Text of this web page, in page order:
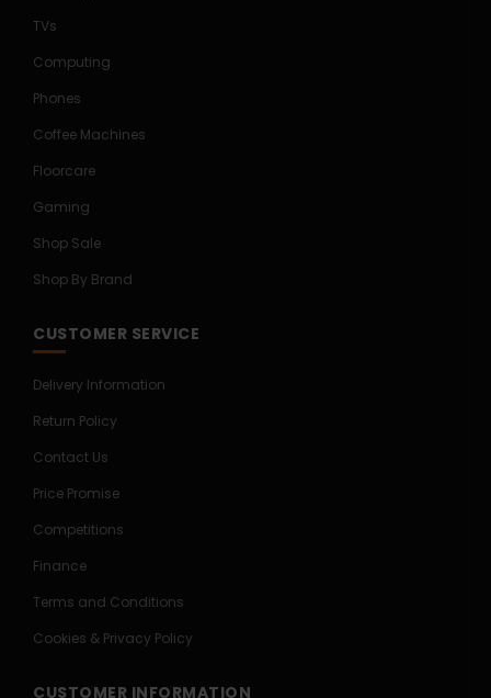
TVs
Computing
Phones
Coffee Machines
Floorcare
Gaming
Shop Sale
Shop By Brand
CUSTOMER SERVICE
Delivery Information
Return Policy
Contact Us
Price Promise
Competitions
Finance
Terms and Conditions
Cookies & Privacy Policy
CUSTOMER INFORMATION